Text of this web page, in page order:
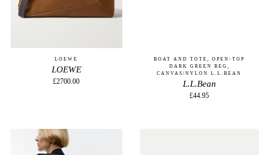
LOEWE
LOEWE
£2700.00
BOAT AND TOTE, OPEN-TOP
DARK GREEN REG,
CANVAS/NYLON L.L.BEAN
L.L.Bean
£44.95